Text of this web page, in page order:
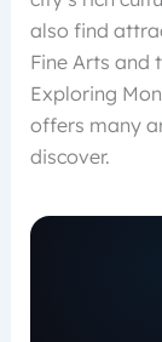
also find
Fine Arts and
Exploring
offers many
discover.